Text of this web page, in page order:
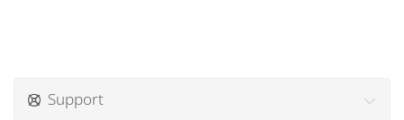
Support